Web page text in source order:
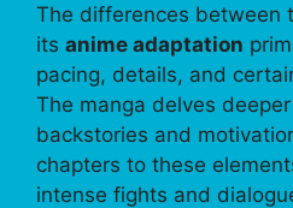
The differences between
its anime adaptation
pacing, details, and
The manga delves
backstories and
chapters to these
intense fights and